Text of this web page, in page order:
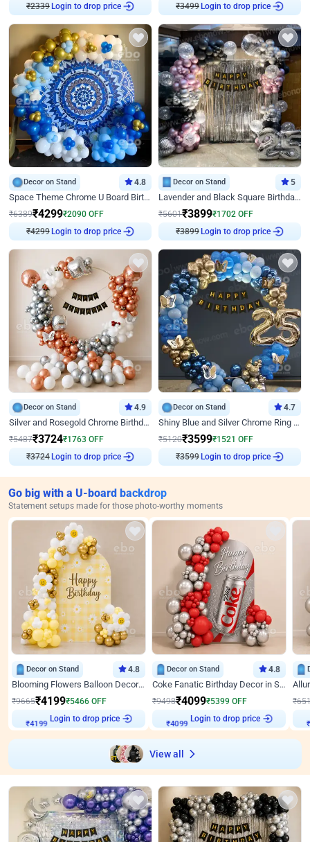
₹2339 Login to drop price ₹3499 Login to drop price
Decor on Stand 4.8
Space Theme Chrome U Board Birthday Decor with Astronaut Design
₹6389₹4299₹2090 OFF
₹4299 Login to drop price
Decor on Stand 5
Lavender and Black Square Birthday Decor
₹5601₹3899₹1702 OFF
₹3899 Login to drop price
Decor on Stand 4.9
Silver and Rosegold Chrome Birthday Ring Decor
₹5487₹3724₹1763 OFF
₹3724 Login to drop price
Decor on Stand 4.7
Shiny Blue and Silver Chrome Ring Birthday Decor
₹5120₹3599₹1521 OFF
₹3599 Login to drop price
Go big with a U-board backdrop
Statement setups made for those photo-worthy moments
Decor on Stand 4.8
Blooming Flowers Balloon Decor for Birthday
₹9665₹4199₹5466 OFF
₹4199
Login to drop price
Decor on Stand 4.8
Coke Fanatic Birthday Decor in Silver Chrome and Red Balloons
₹9498₹4099₹5399 OFF
₹4099
Login to drop price
₹
View all